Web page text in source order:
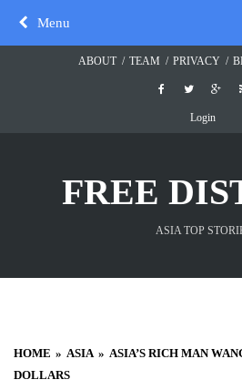
Menu
ABOUT TEAM PRIVACY
Login
FREE
ASIA TOP
HOME ASIA
ASIA’S RICH MAN
DOLLARS